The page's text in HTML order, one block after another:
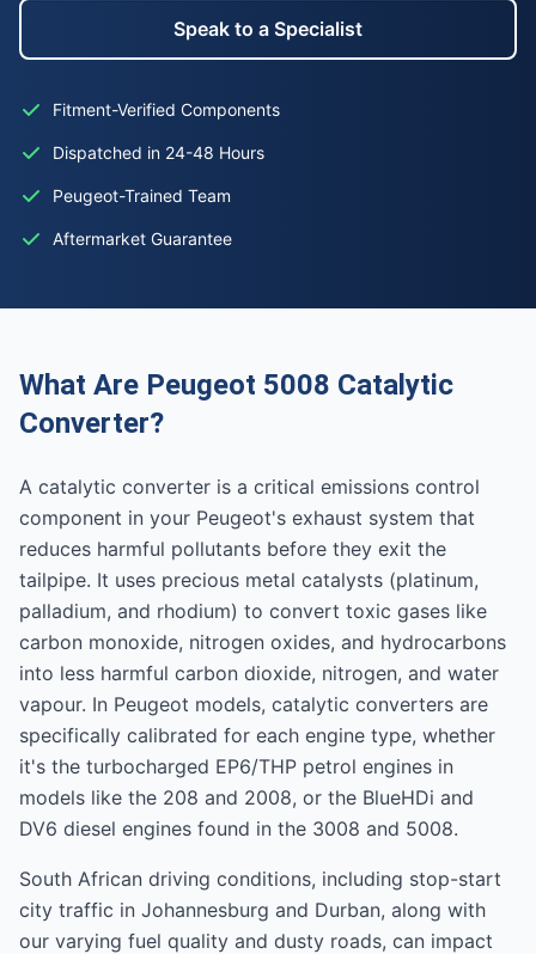
Speak to a Specialist
Fitment-Verified Components
Dispatched in 24-48 Hours
Peugeot-Trained Team
Aftermarket Guarantee
What Are Peugeot 5008 Catalytic
Converter?
A catalytic converter is a critical emissions control
component in your Peugeot's exhaust system that
reduces harmful pollutants before they exit the
tailpipe. It uses precious metal catalysts (platinum,
palladium, and rhodium) to convert toxic gases like
carbon monoxide, nitrogen oxides, and hydrocarbons
into less harmful carbon dioxide, nitrogen, and water
vapour. In Peugeot models, catalytic converters are
specifically calibrated for each engine type, whether
it's the turbocharged EP6/THP petrol engines in
models like the 208 and 2008, or the BlueHDi and
DV6 diesel engines found in the 3008 and 5008.
South African driving conditions, including stop-start
city traffic in Johannesburg and Durban, along with
our varying fuel quality and dusty roads, can impact